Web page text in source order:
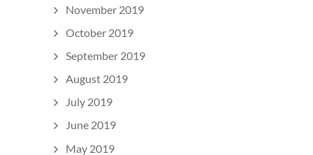
November 2019
October 2019
September 2019
August 2019
July 2019
June 2019
May 2019